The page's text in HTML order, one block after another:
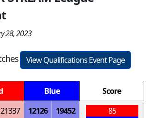
28, 2023
View Qualifications Event Page
Blue
Score
21337 12126 19452
85